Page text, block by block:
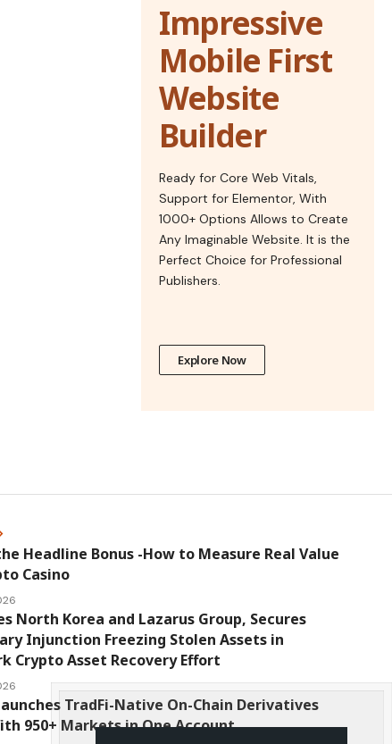
Impressive
Mobile First
Website
Builder
Ready for Core Web Vitals,
Support for Elementor, With
1000+ Options Allows to Create
Any Imaginable Website. It is the
Perfect Choice for Professional
Publishers.
Explore Now
Headline Bonus -How to Measure Real Value
Casino
North Korea and Lazarus Group, Secures
Injunction Freezing Stolen Assets in
Crypto Asset Recovery Effort
TradFi-Native On-Chain Derivatives
950+ Markets in One Account